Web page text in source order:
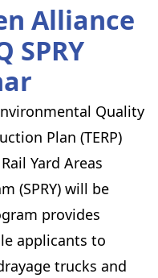
Alliance
SPRY
Quality
Plan (TERP)
Yard Areas
(SPRY) will be
provides
applicants to
trucks and